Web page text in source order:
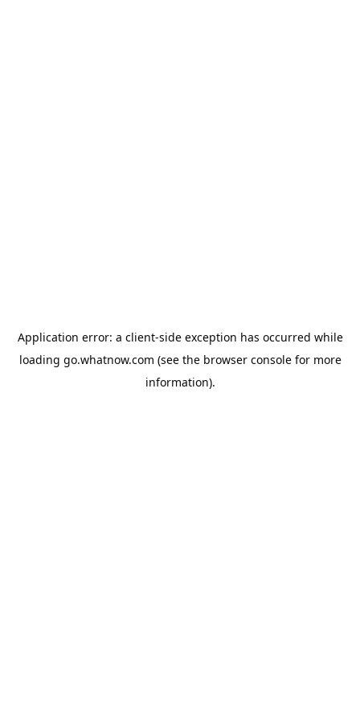
Application error: a client-side exception has occurred while
loading go.whatnow.com (see the browser consolefor more
information).